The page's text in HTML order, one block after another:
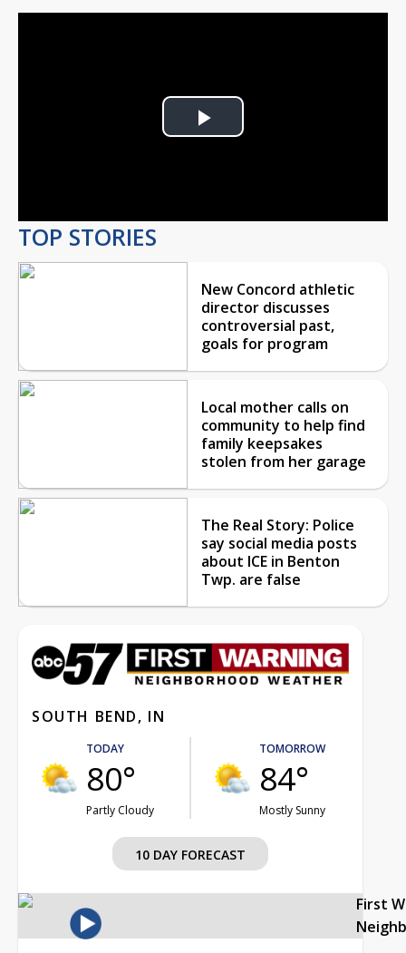
Play
TOP STORIES
New Concord athletic
director discusses
controversial past,
goals for program
Local mother calls on
community to help find
family keepsakes
stolen from her garage
The Real Story: Police
say social media posts
about ICE in Benton
Twp. are false
SOUTH BEND, IN
TODAY
80°
Partly Cloudy
TOMORROW
84°
Mostly Sunny
10 DAY FORECAST
First